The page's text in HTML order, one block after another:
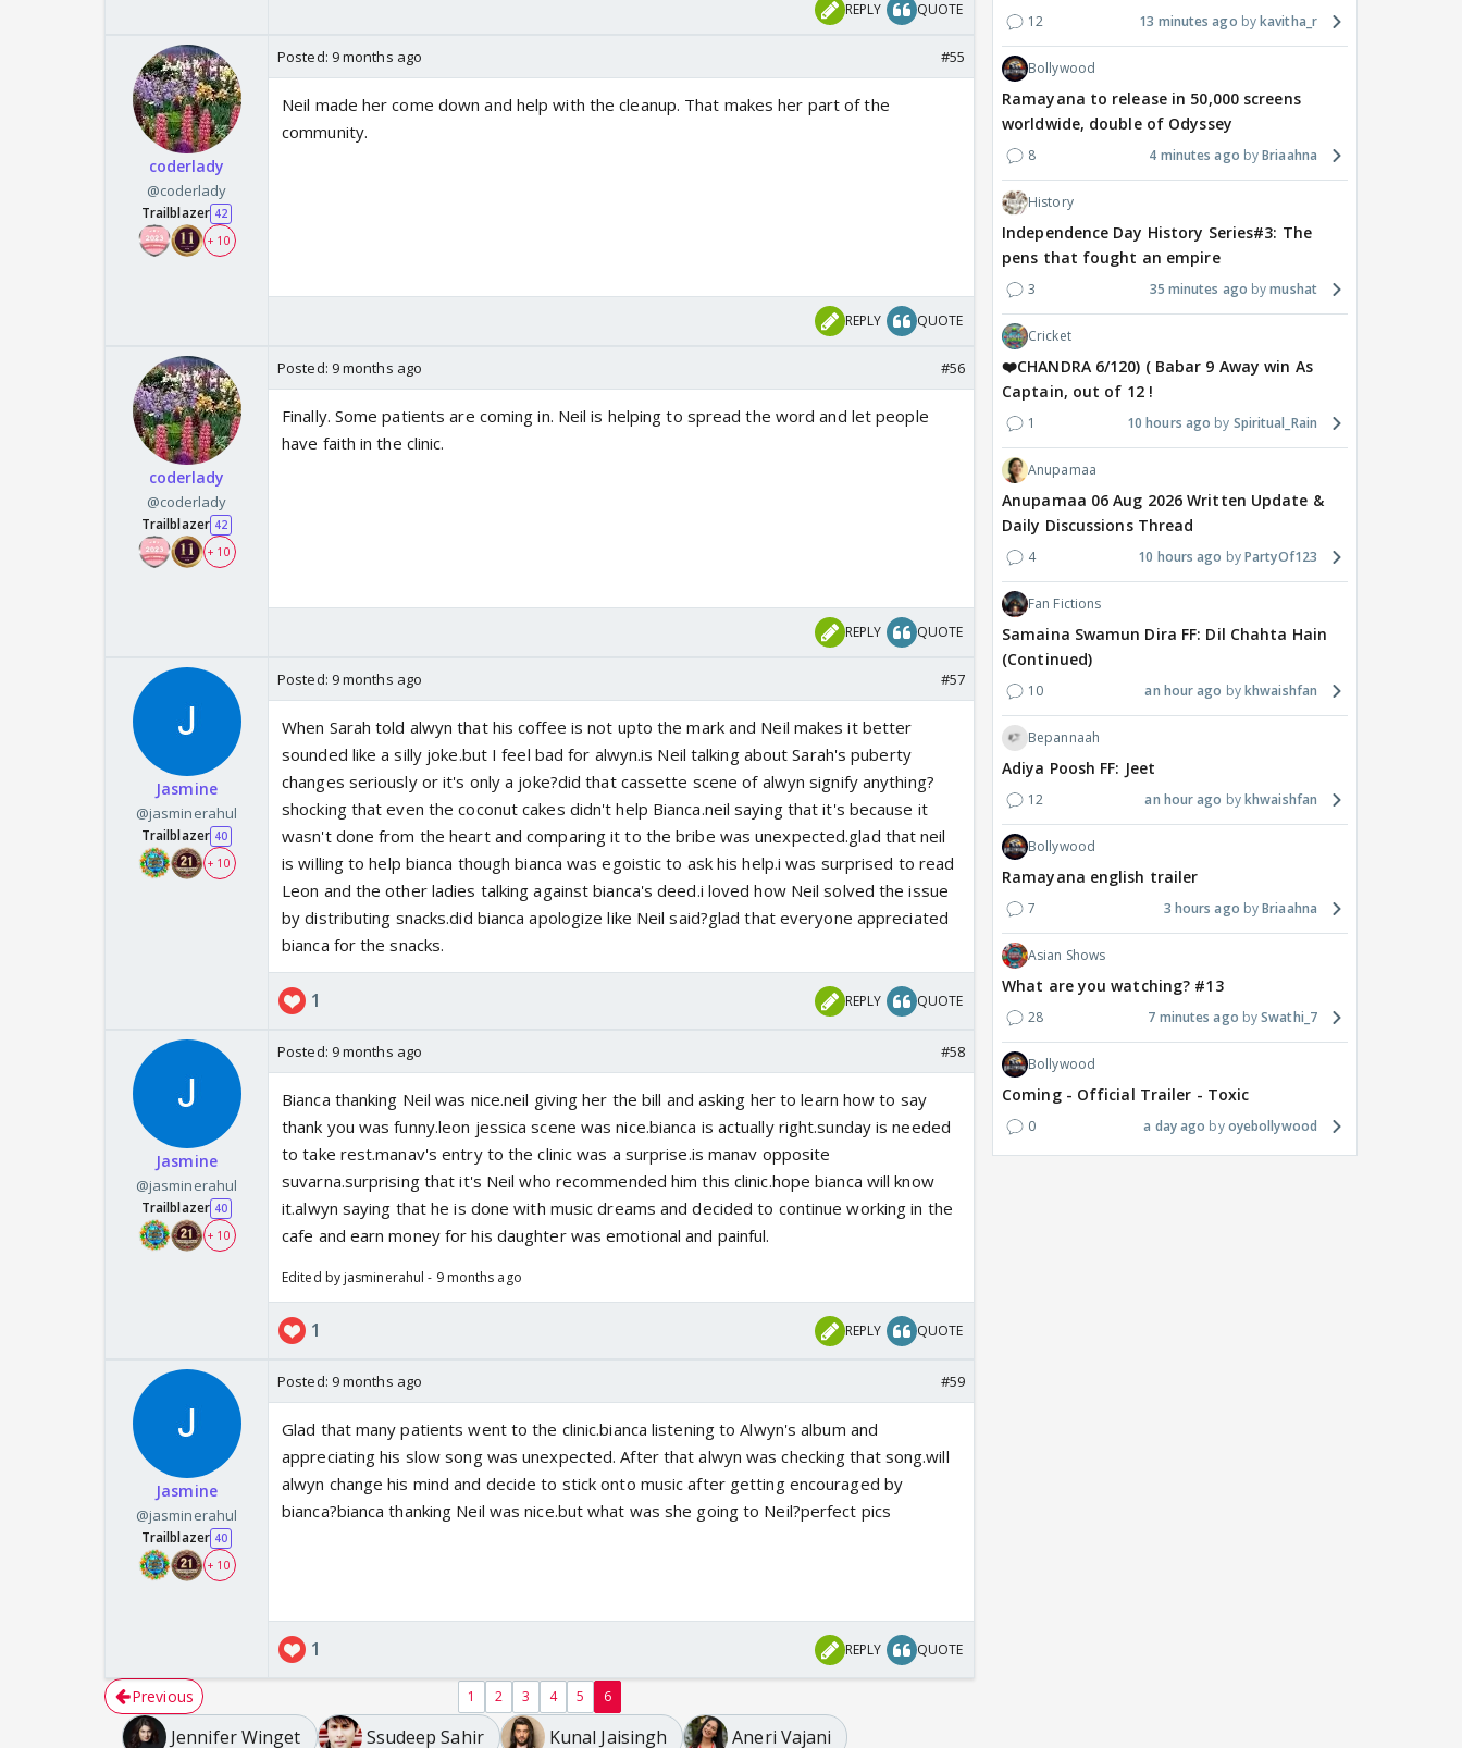
REPLY QUOTE
coderlady
@coderlady
Trailblazer 42
+ 10
Posted: 9 months ago #55
Neil made her come down and help with the cleanup. That makes her part of the
community.
REPLY QUOTE
coderlady
@coderlady
Trailblazer 42
+ 10
Posted: 9 months ago #56
Finally. Some patients are coming in. Neil is helping to spread the word and let people
have faith in the clinic.
REPLY QUOTE
Jasmine
@jasminerahul
Trailblazer 40
+ 10
Posted: 9 months ago #57
When Sarah told alwyn that his coffee is not upto the mark and Neil makes it better
sounded like a silly joke.but I feel bad for alwyn.is Neil talking about Sarah's puberty
changes seriously or it's only a joke?did that cassette scene of alwyn signify anything?
shocking that even the coconut cakes didn't help Bianca.neil saying that it's because it
wasn't done from the heart and comparing it to the bribe was unexpected.glad that neil
is willing to help bianca though bianca was egoistic to ask his help.i was surprised to read
Leon and the other ladies talking against bianca's deed.i loved how Neil solved the issue
by distributing snacks.did bianca apologize like Neil said?glad that everyone appreciated
bianca for the snacks.
1 REPLY QUOTE
Jasmine
@jasminerahul
Trailblazer 40
+ 10
Posted: 9 months ago #58
Bianca thanking Neil was nice.neil giving her the bill and asking her to learn how to say
thank you was funny.leon jessica scene was nice.bianca is actually right.sunday is needed
to take rest.manav's entry to the clinic was a surprise.is manav opposite
suvarna.surprising that it's Neil who recommended him this clinic.hope bianca will know
it.alwyn saying that he is done with music dreams and decided to continue working in the
cafe and earn money for his daughter was emotional and painful.
Edited by jasminerahul - 9 months ago
1 REPLY QUOTE
Jasmine
@jasminerahul
Trailblazer 40
+ 10
Posted: 9 months ago #59
Glad that many patients went to the clinic.bianca listening to Alwyn's album and
appreciating his slow song was unexpected. After that alwyn was checking that song.will
alwyn change his mind and decide to stick onto music after getting encouraged by
bianca?bianca thanking Neil was nice.but what was she going to Neil?perfect pics
1 REPLY QUOTE
Previous 1 2 3 4 5 6
Jennifer Winget Ssudeep Sahir Kunal Jaisingh Aneri Vajani
12 13 minutes ago kavitha_r
Bollywood
Ramayana to release in 50,000 screens
worldwide, double of Odyssey
8 4 minutes ago Briaahna
History
Independence Day History Series#3: The
pens that fought an empire
3 35 minutes ago mushat
Cricket
❤️CHANDRA 6/120) ( Babar 9 Away win As
Captain, out of 12 !
1 10 hours ago Spiritual_Rain
Anupamaa
Anupamaa 06 Aug 2026 Written Update &
Daily Discussions Thread
4 10 hours ago PartyOf123
Fan Fictions
Samaina Swamun Dira FF: Dil Chahta Hain
(Continued)
10 an hour ago khwaishfan
Bepannaah
Adiya Poosh FF: Jeet
12 an hour ago khwaishfan
Bollywood
Ramayana english trailer
7 3 hours ago Briaahna
Asian Shows
What are you watching? #13
28 7 minutes ago Swathi_7
Bollywood
Coming - Official Trailer - Toxic
0 a day ago oyebollywood